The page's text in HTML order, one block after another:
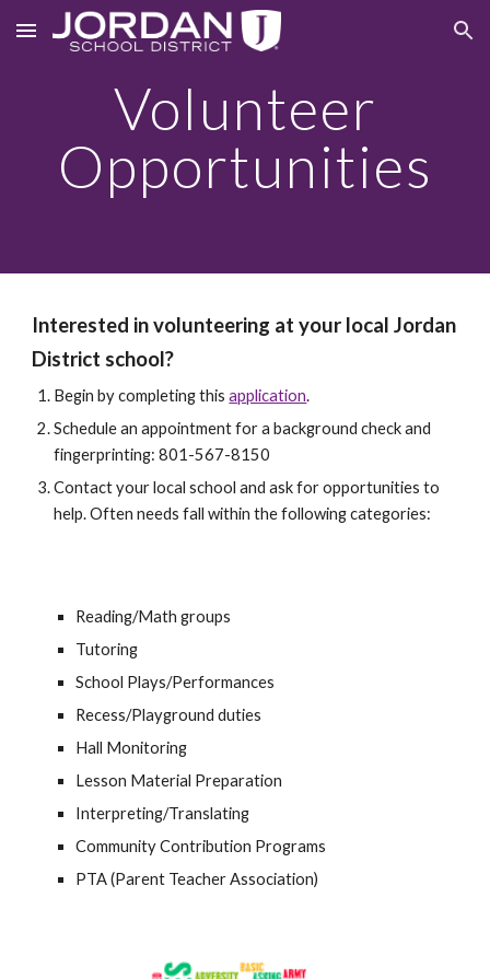
Skip to main content Skip to navigation
Volunteer
Opportunities
Interested in volunteering at your local Jordan
District school?
Begin by completing thisapplication.
Schedule an appointment for a background check and
fingerprinting: 801-567-8150
Contact your local school and ask for opportunities to
help. Often needs fall within the following categories:
Reading/Math groups
Tutoring
School Plays/Performances
Recess/Playground duties
Hall Monitoring
Lesson Material Preparation
Interpreting/Translating
Community Contribution Programs
PTA (Parent Teacher Association)